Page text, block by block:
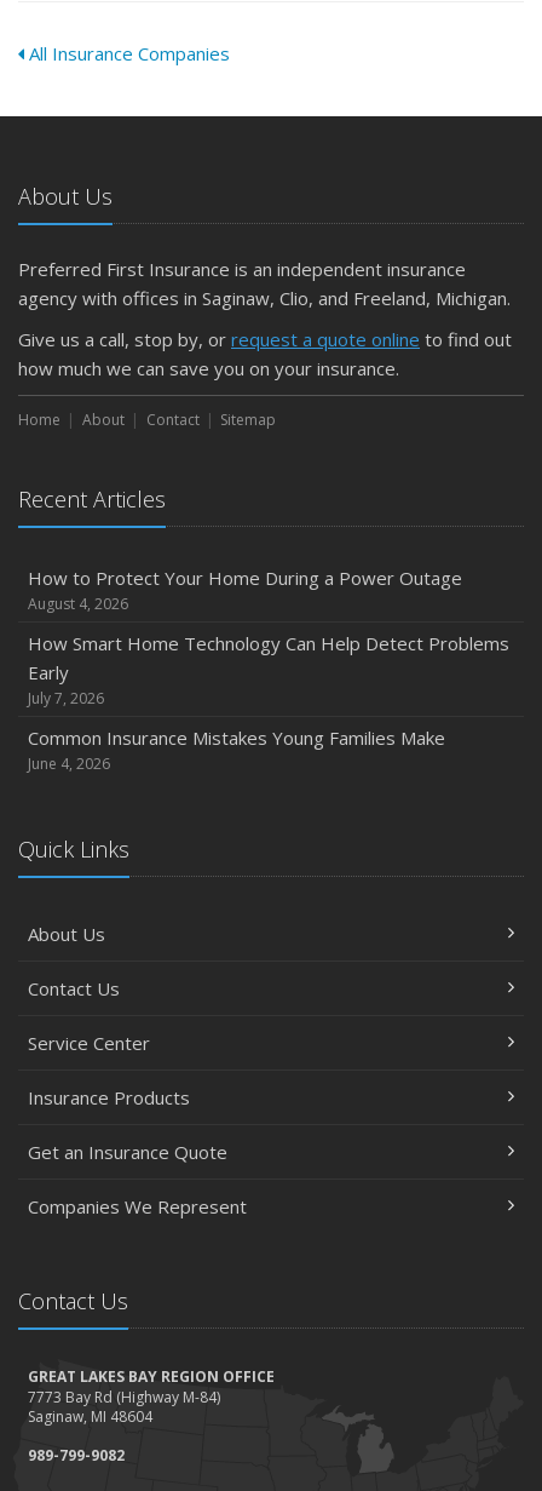
All Insurance Companies
About Us
Preferred First Insurance is an independent insurance
agency with offices in Saginaw, Clio, and Freeland, Michigan.
Give us a call, stop by, or request a quote online to find out
how much we can save you on your insurance.
Home About Contact Sitemap
Recent Articles
How to Protect Your Home During a Power Outage
August 4, 2026
How Smart Home Technology Can Help Detect Problems
Early
July 7, 2026
Common Insurance Mistakes Young Families Make
June 4, 2026
Quick Links
About Us
Contact Us
Service Center
Insurance Products
Get an Insurance Quote
Companies We Represent
Contact Us
GREAT LAKES BAY REGION OFFICE
7773 Bay Rd (Highway M-84)
Saginaw, MI 48604
989-799-9082